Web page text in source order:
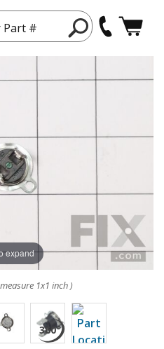
Part #
expand
1x1 inch )